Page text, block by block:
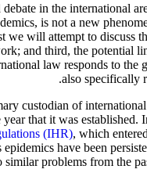
in the international
is not a new
will attempt to discuss
and third, the potential
law responds to the
also specifically
custodian of
year that it was
(IHR), which
have been
problems from the